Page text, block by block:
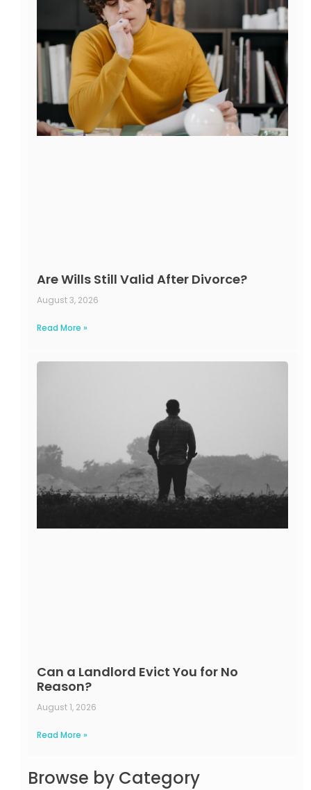
Are Wills Still Valid After Divorce?
August 3, 2026
Read More »
Can a Landlord Evict You for No
Reason?
August 1, 2026
Read More »
Browse by Category